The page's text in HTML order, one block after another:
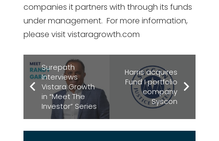
companies it partners with through its funds
under management. For more information,
please visit vistaragrowth.com
Surepath
Interviews
Vistara Growth
in “Meet The
Investor” Series
Harris acquires
Fund I portfolio
company
Syscon